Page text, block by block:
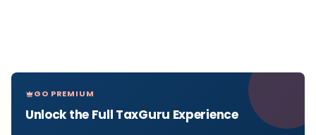
GO PREMIUM
Unlock the Full TaxGuru Experience